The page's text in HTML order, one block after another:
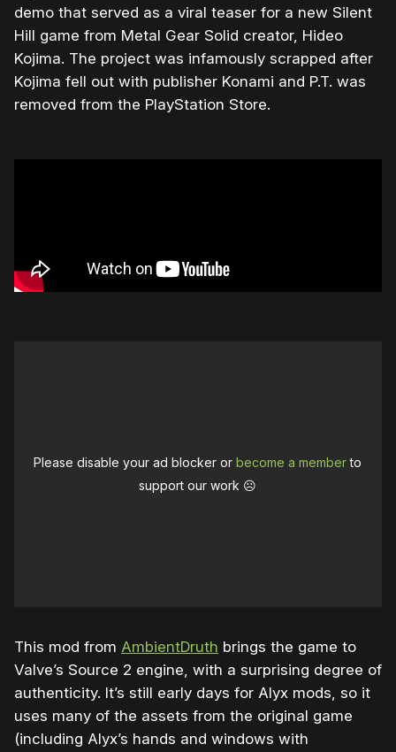
demo that served as a viral teaser for a new Silent
Hill game from Metal Gear Solid creator, Hideo
Kojima. The project was infamously scrapped after
Kojima fell out with publisher Konami and P.T. was
removed from the PlayStation Store.
Please disable your ad blocker orbecome a memberto
support our work ☹️
This mod from AmbientDruth brings the game to
Valve’s Source 2 engine, with a surprising degree of
authenticity. It’s still early days for Alyx mods, so it
uses many of the assets from the original game
(including Alyx’s hands and windows with